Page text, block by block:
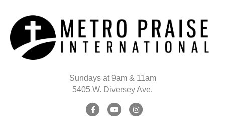
Sundays at 9am & 11am
5405 W. Diversey Ave.
FacebookYoutubeInstagram